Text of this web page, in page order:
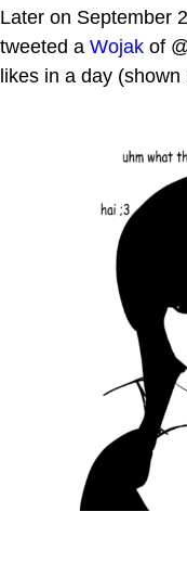
Later on September
tweeted a Wojak of
likes in a day (shown